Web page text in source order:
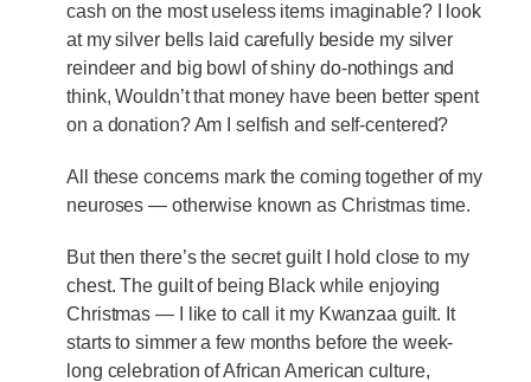
cash on the most useless items imaginable? I look
at my silver bells laid carefully beside my silver
reindeer and big bowl of shiny do-nothings and
think, Wouldn’t that money have been better spent
on a donation? Am I selfish and self-centered?
All these concerns mark the coming together of my
neuroses — otherwise known as Christmas time.
But then there’s the secret guilt I hold close to my
chest. The guilt of being Black while enjoying
Christmas — I like to call it my Kwanzaa guilt. It
starts to simmer a few months before the week-
long celebration of African American culture,